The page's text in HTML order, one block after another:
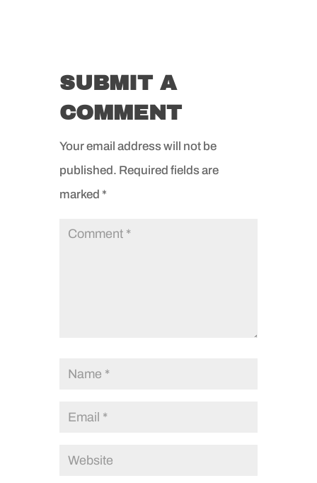
SUBMIT A
COMMENT
Your email address will not be
published. Required fields are
marked *